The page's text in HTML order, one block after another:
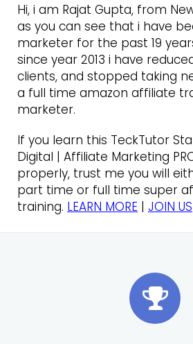
Hi, i am Rajat Gupta, from
as you can see that i have
marketer for the past 19
since year 2013 i have
clients, and stopped taking
a full time amazon affiliate
marketer.
If you learn this TeckTutor
Digital | Affiliate Marketing
properly, trust me you will
part time or full time super
training. LEARN MORE | JOIN US